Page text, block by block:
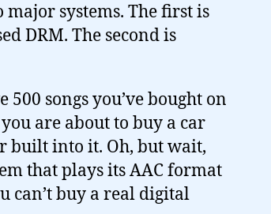
systems. The first is
DRM. The second is
500 songs you’ve bought on
are about to buy a car
built into it. Oh, but wait,
that plays its AAC format
can’t buy a real digital